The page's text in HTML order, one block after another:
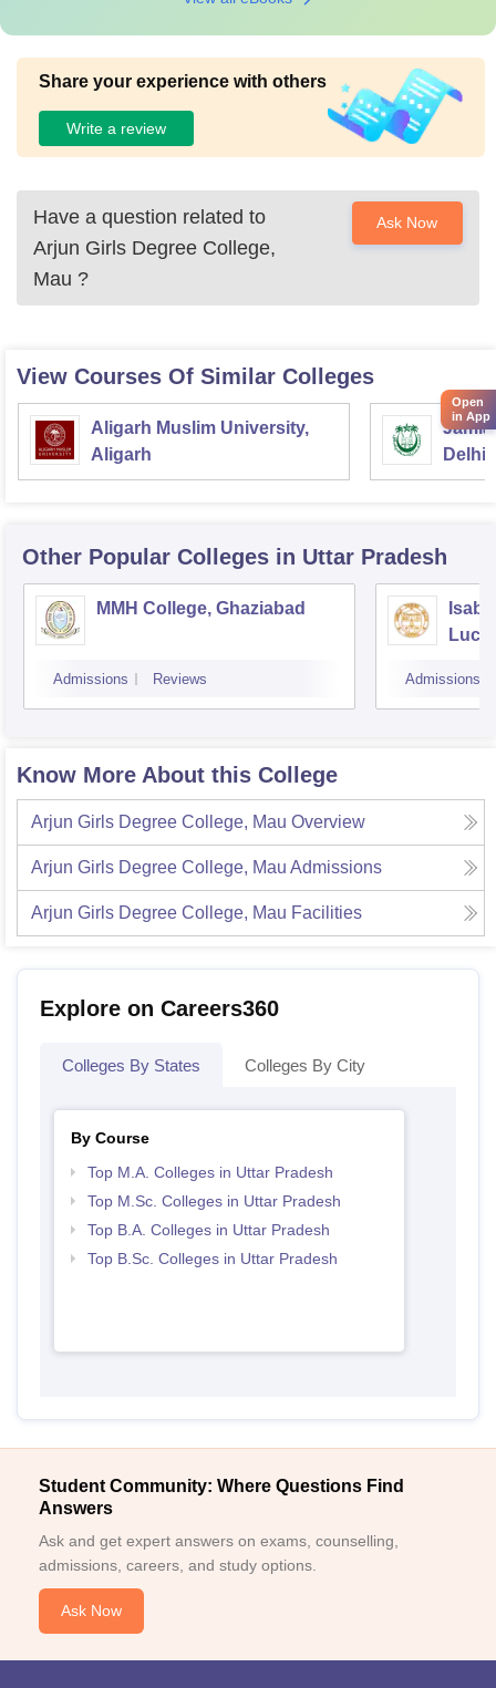
Share your experience with others
Write a review
Have a question related to
Arjun Girls Degree College,
Mau ?
Ask Now
View Courses Of Similar Colleges
Aligarh Muslim University,
Aligarh
Jamia
Delhi
Other Popular Colleges in Uttar Pradesh
MMH College, Ghaziabad
Admissions Reviews Admissions
Know More About this College
Arjun Girls Degree College, Mau Overview
Arjun Girls Degree College, Mau Admissions
Arjun Girls Degree College, Mau Facilities
Explore on Careers360
Colleges By States Colleges By City
By Course
Top M.A. Colleges in Uttar Pradesh
Top M.Sc. Colleges in Uttar Pradesh
Top B.A. Colleges in Uttar Pradesh
Top B.Sc. Colleges in Uttar Pradesh
Student Community: Where Questions Find
Answers
Ask and get expert answers on exams, counselling,
admissions, careers, and study options.
Ask Now
Open
in App